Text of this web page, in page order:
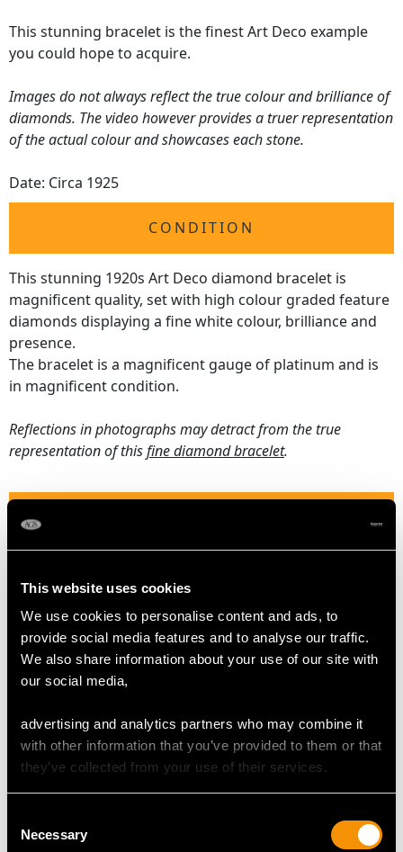
This website uses cookies
We use cookies to personalise content and ads, to
provide social media features and to analyse our traffic.
We also share information about your use of our site with
our social media,
advertising and analytics partners who may combine it
with other information that you’ve provided to them or that
they’ve collected from your use of their services.
Selection
Necessary
This stunning bracelet is the finest Art Deco example
you could hope to acquire.
Images do not always reflect the true colour and brilliance of
diamonds. The video however provides a truer representation
of the actual colour and showcases each stone.
Date: Circa 1925
CONDITION
This stunning 1920s Art Deco diamond bracelet is
magnificent quality, set with high colour graded feature
diamonds displaying a fine white colour, brilliance and
presence.
The bracelet is a magnificent gauge of platinum and is
in magnificent condition.
Reflections in photographs may detract from the true
representation of thisfine diamond bracelet.
Colour H
Clarity VVS2
Cut Round Brilliant
Content 0.63 carat
Dimensions 5.50mm (average diameter) x 3.30mm
Feature Diamond Two
Colour H
Content 0.41 carat